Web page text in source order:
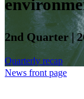
2nd Quarter |
Quarterly recap
News front page